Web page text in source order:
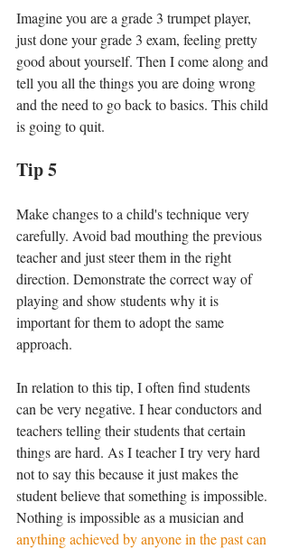
Imagine you are a grade 3 trumpet player,
just done your grade 3 exam, feeling pretty
good about yourself. Then I come along and
tell you all the things you are doing wrong
and the need to go back to basics. This child
is going to quit.
Tip 5
Make changes to a child's technique very
carefully. Avoid bad mouthing the previous
teacher and just steer them in the right
direction. Demonstrate the correct way of
playing and show students why it is
important for them to adopt the same
approach.
In relation to this tip, I often find students
can be very negative. I hear conductors and
teachers telling their students that certain
things are hard. As I teacher I try very hard
not to say this because it just makes the
student believe that something is impossible.
Nothing is impossible as a musician and
anything achieved by anyone in the past can